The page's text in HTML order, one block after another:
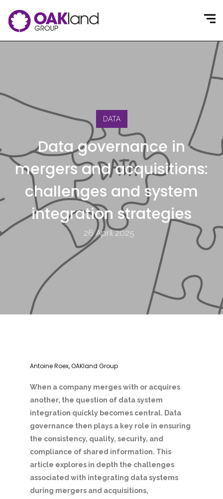
DATA
Data governance in
mergers and acquisitions:
challenges and system
integration strategies
26 April 2025
Antoine Roex, OAKland Group
When a company merges with or acquires
another, the question of data system
integration quickly becomes central. Data
governance then plays a key role in ensuring
the consistency, quality, security, and
compliance of shared information. This
article explores in depth the challenges
associated with integrating data systems
during mergers and acquisitions,